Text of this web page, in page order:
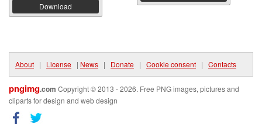
Download
About | License | News | Donate | Cookie consent | Contacts
pngimg.com Copyright © 2013 - 2026. Free PNG images, pictures and
cliparts for design and web design